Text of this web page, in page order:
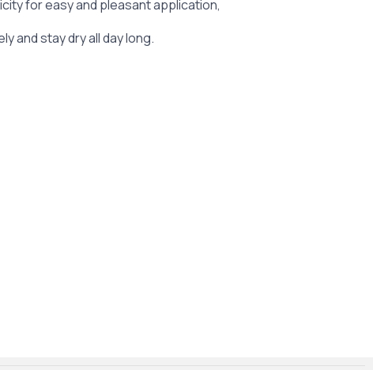
for easy and pleasant application,
and stay dry all day long.